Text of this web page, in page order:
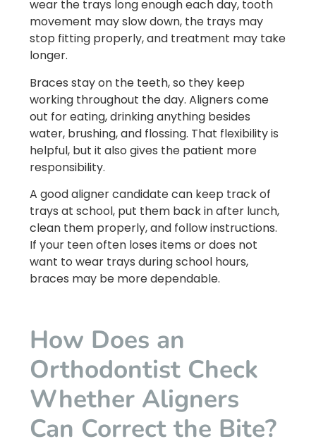
wear the trays long enough each day, tooth
movement may slow down, the trays may
stop fitting properly, and treatment may take
longer.
Braces stay on the teeth, so they keep
working throughout the day. Aligners come
out for eating, drinking anything besides
water, brushing, and flossing. That flexibility is
helpful, but it also gives the patient more
responsibility.
A good aligner candidate can keep track of
trays at school, put them back in after lunch,
clean them properly, and follow instructions.
If your teen often loses items or does not
want to wear trays during school hours,
braces may be more dependable.
How Does an
Orthodontist Check
Whether Aligners
Can Correct the Bite?